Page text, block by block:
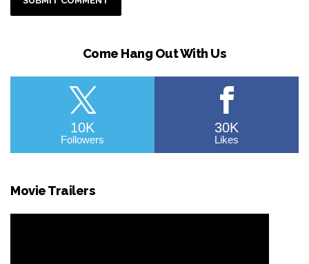
Come Hang Out With Us
10K
Followers
30K
Likes
Movie Trailers